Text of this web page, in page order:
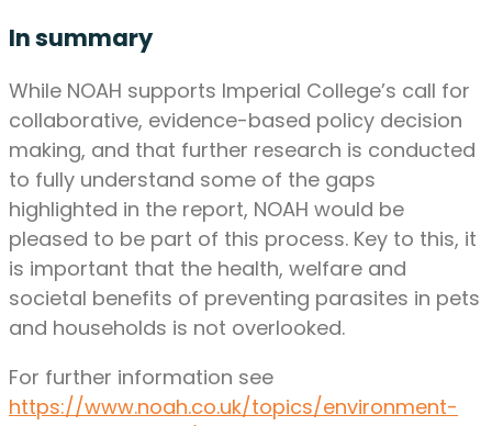
In summary
While NOAH supports Imperial College’s call for
collaborative, evidence-based policy decision
making, and that further research is conducted
to fully understand some of the gaps
highlighted in the report, NOAH would be
pleased to be part of this process. Key to this, it
is important that the health, welfare and
societal benefits of preventing parasites in pets
and households is not overlooked.
For further information see
https://www.noah.co.uk/topics/environment-